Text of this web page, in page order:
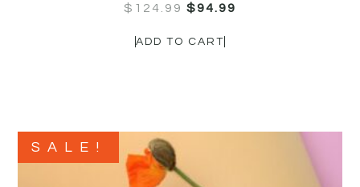
$ 124.99 $94.99
ADD TO CART
SALE!